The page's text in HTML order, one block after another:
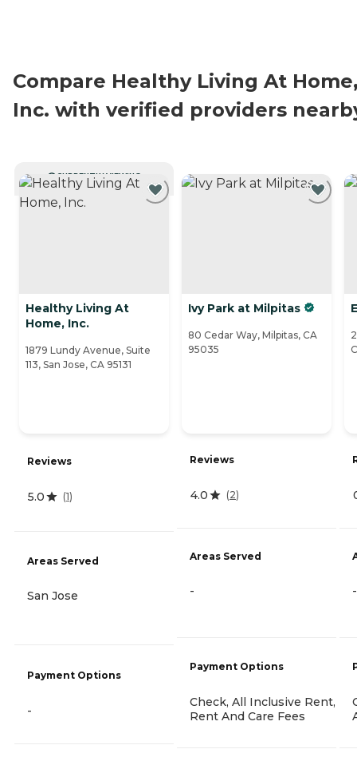
Compare Healthy Living At
Inc. with verified providers
CURRENTLY VIEWING
Healthy Living At
Home, Inc.
1879 Lundy Avenue, Suite
113, San Jose, CA 95131
Reviews
5.0 (1)
Areas Served
San Jose
Payment Options
-
Ivy Park at Milpitas
80 Cedar Way, Milpitas, CA
95035
Reviews
4.0 (2)
Areas Served
-
Payment Options
Check, All Inclusive Rent,
Rent And Care Fees
-